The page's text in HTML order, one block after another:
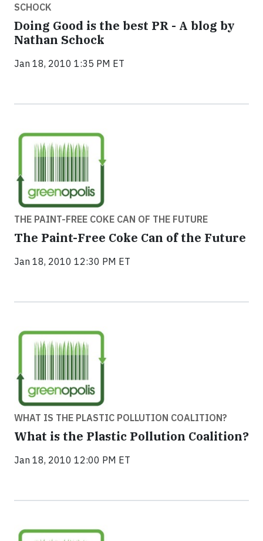
SCHOCK
Doing Good is the best PR - A blog by
Nathan Schock
Jan 18, 2010 1:35 PM ET
THE PAINT-FREE COKE CAN OF THE FUTURE
The Paint-Free Coke Can of the Future
Jan 18, 2010 12:30 PM ET
WHAT IS THE PLASTIC POLLUTION COALITION?
What is the Plastic Pollution Coalition?
Jan 18, 2010 12:00 PM ET